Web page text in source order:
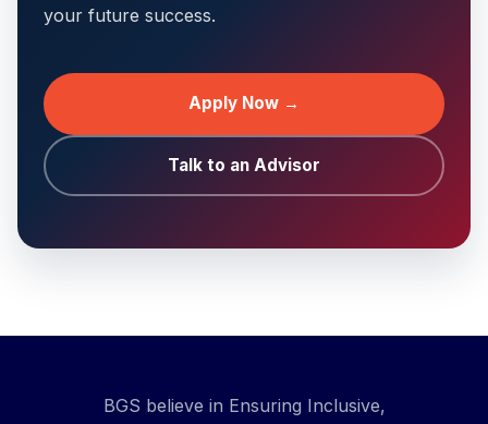
your future success.
Apply Now →
Talk to an Advisor
BGS believe in Ensuring Inclusive,